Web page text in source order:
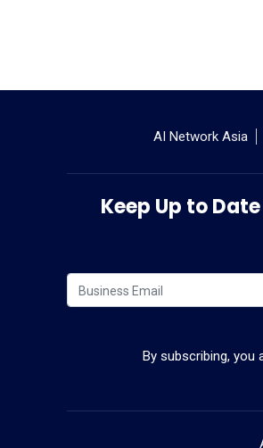
AI Network Asia
Keep Up to
By subscribing,